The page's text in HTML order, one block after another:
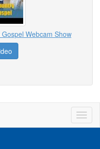
Webcam Show